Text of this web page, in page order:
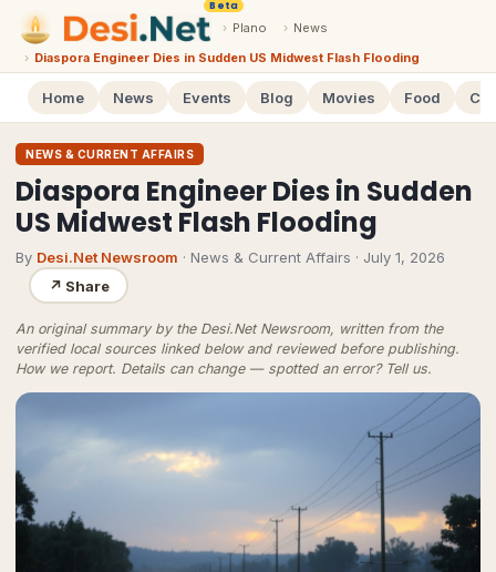
Beta
› Plano › News
› Diaspora Engineer Dies in Sudden US Midwest Flash Flooding
Home News Events Blog Movies Food
NEWS & CURRENT AFFAIRS
Diaspora Engineer Dies in Sudden
US Midwest Flash Flooding
By Desi.Net Newsroom · News & Current Affairs · July 1, 2026
↗ Share
An original summary by the Desi.Net Newsroom, written from the
verified local sources linked below and reviewed before publishing.
How we report. Details can change — spotted an error? Tell us.